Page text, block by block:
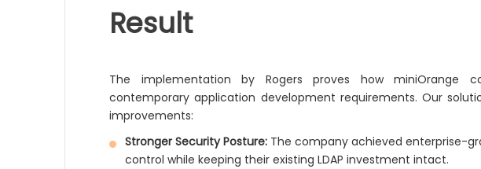
Result
The implementation by Rogers proves how miniOrange
contemporary application development requirements. Our
improvements:
Stronger Security Posture: The company achieved enterprise-
control while keeping their existing LDAP investment intact.